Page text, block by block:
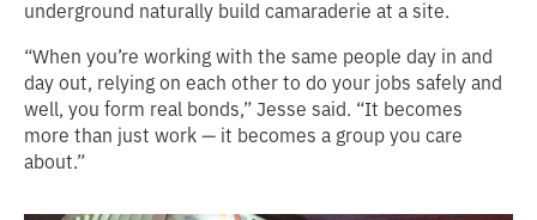
underground naturally build camaraderie at a site.
“When you’re working with the same people day in and
day out, relying on each other to do your jobs safely and
well, you form real bonds,” Jesse said. “It becomes
more than just work — it becomes a group you care
about.”